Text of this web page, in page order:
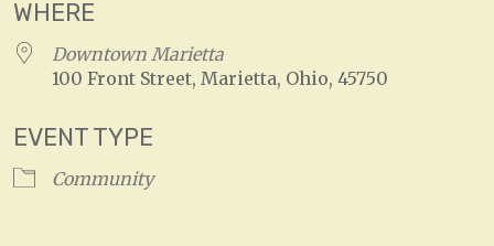
WHERE
Downtown Marietta
100 Front Street, Marietta, Ohio, 45750
EVENT TYPE
Community